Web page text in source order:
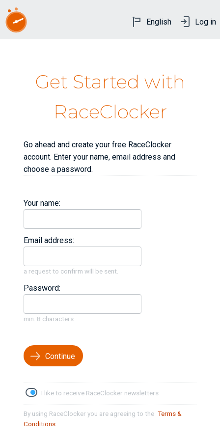
English Log in
Get Started with
RaceClocker
Go ahead and create your free RaceClocker
account. Enter your name, email address and
choose a password.
Your name:
Email address:
a request to confirm will be sent.
Password:
min. 8 characters
Continue
I like to receive RaceClocker newsletters
By using RaceClocker you are agreeing to the Terms &
Conditions